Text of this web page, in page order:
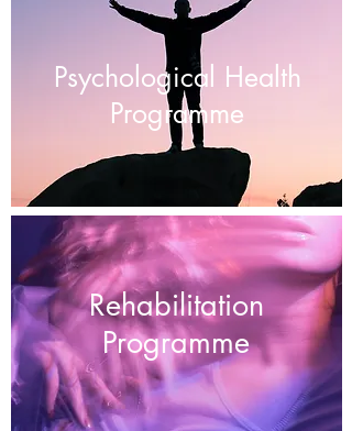
Psychological Health
Programme
Rehabilitation
Programme